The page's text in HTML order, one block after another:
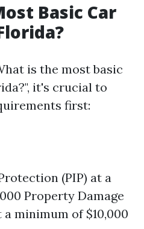
Basic Car
is the most basic
it's crucial to
first:
(PIP) at a
Property Damage
minimum of $10,000